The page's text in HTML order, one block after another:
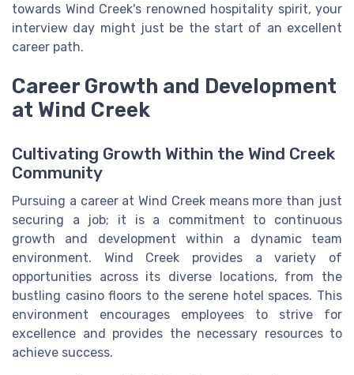
towards Wind Creek's renowned hospitality spirit, your
interview day might just be the start of an excellent
career path.
Career Growth and Development
at Wind Creek
Cultivating Growth Within the Wind Creek
Community
Pursuing a career at Wind Creek means more than just
securing a job; it is a commitment to continuous
growth and development within a dynamic team
environment. Wind Creek provides a variety of
opportunities across its diverse locations, from the
bustling casino floors to the serene hotel spaces. This
environment encourages employees to strive for
excellence and provides the necessary resources to
achieve success.